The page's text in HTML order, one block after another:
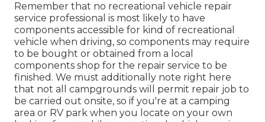
Remember that no recreational vehicle repair
service professional is most likely to have
components accessible for kind of recreational
vehicle when driving, so components may require
to be bought or obtained from a local
components shop for the repair service to be
finished. We must additionally note right here
that not all campgrounds will permit repair job to
be carried out onsite, so if you're at a camping
area or RV park when you locate on your own